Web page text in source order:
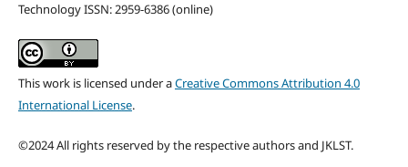
Technology ISSN: 2959-6386 (online)
This work is licensed under aCreative Commons Attribution 4.0
International License.
©2024 All rights reserved by the respective authors and JKLST.